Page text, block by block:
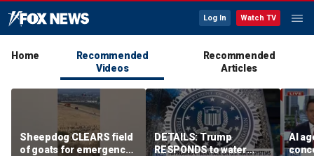
Log In Watch TV
Home
Recommended
Videos
Recommended
Articles
Sheepdog CLEARS field
of goats for emergency
DETAILS: Trump
RESPONDS to water
AI